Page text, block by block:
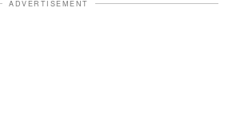
ADVERTISEMENT